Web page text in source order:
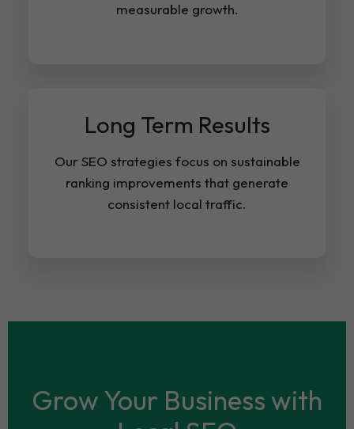
measurable growth.
Long Term Results
Our SEO strategies focus on sustainable
ranking improvements that generate
consistent local traffic.
Grow Your Business with